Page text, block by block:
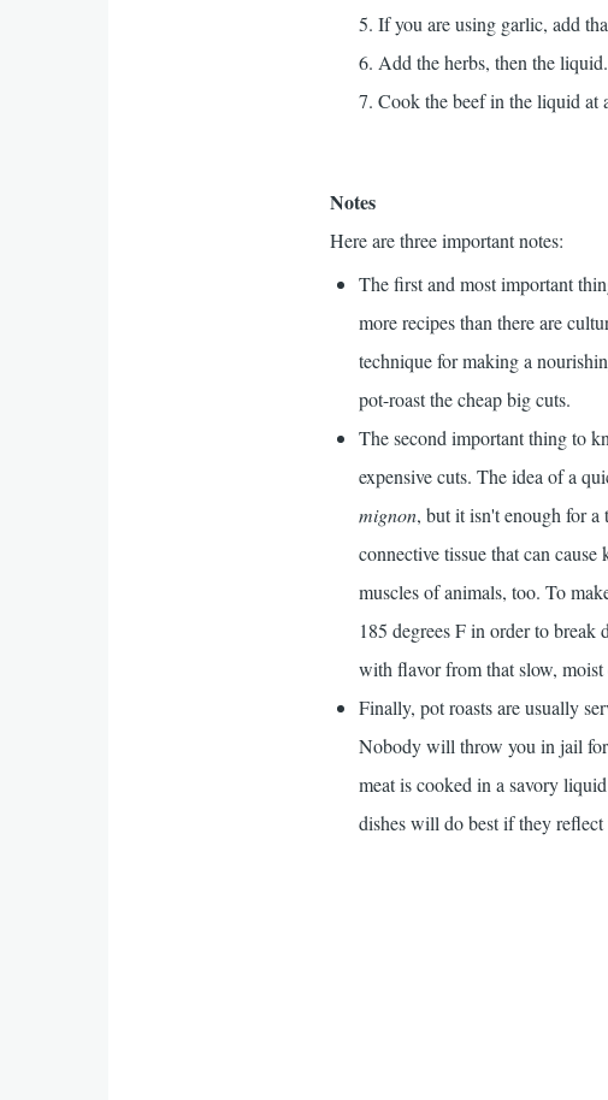
If you are using garlic, add
Add the herbs, then the
Cook the beef in the liquid at
Notes
Here are three important notes:
The first and most important
more recipes than there are
technique for making a
pot-roast the cheap big cuts.
The second important thing to
expensive cuts. The idea of a
mignon, but it isn't enough for a
connective tissue that can
muscles of animals, too. To
185 degrees F in order to
with flavor from that slow,
Finally, pot roasts are usually
Nobody will throw you in jail for
meat is cooked in a savory
dishes will do best if they reflect